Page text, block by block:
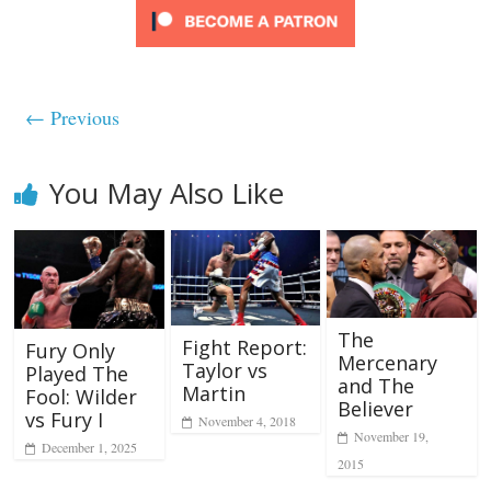
← Previous
You May Also Like
Fury Only
Played The
Fool: Wilder
vs Fury I
December 1, 2025
Fight Report:
Taylor vs
Martin
November 4, 2018
The
Mercenary
and The
Believer
November 19,
2015